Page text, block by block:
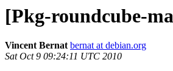
[Pkg-roundcube-
Vincent Bernat bernat at debian.org
Sat Oct 9 09:24:11 UTC 2010